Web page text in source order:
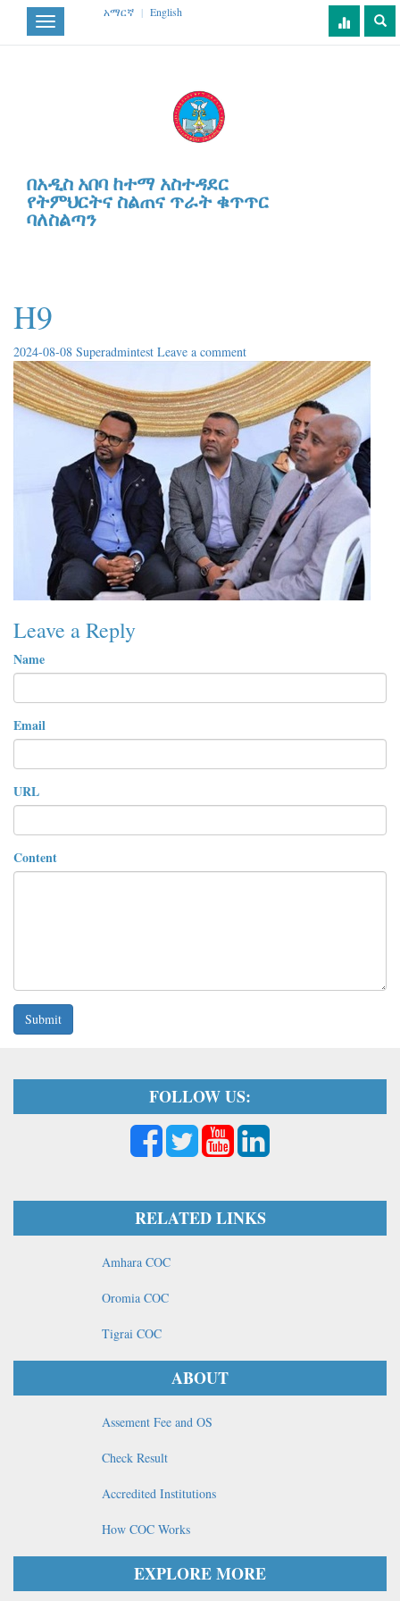
Toggle
navigation
አማርኛ | English
በአዲስ አበባ ከተማ አስተዳደር
የትምህርትና ስልጠና ጥራት ቁጥጥር
ባለስልጣን
H9
2024-08-08 Superadmintest Leave a comment
Leave a Reply
Name
Email
URL
Content
Submit
FOLLOW US:
RELATED LINKS
Amhara COC
Oromia COC
Tigrai COC
ABOUT
Assement Fee and OS
Check Result
Accredited Institutions
How COC Works
EXPLORE MORE